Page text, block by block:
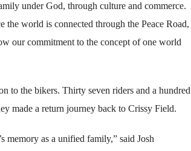
under God, through culture and commerce.
the world is connected through the Peace Road,
our commitment to the concept of one world
to the bikers. Thirty seven riders and a hundred
made a return journey back to Crissy Field.
memory as a unified family,” said Josh